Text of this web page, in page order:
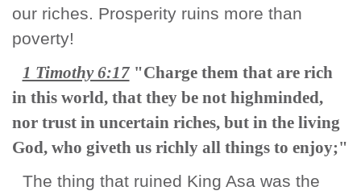
our riches. Prosperity ruins more than
poverty!
1 Timothy 6:17 "Charge them that are rich
in this world, that they be not highminded,
nor trust in uncertain riches, but in the living
God, who giveth us richly all things to enjoy;"
The thing that ruined King Asa was the